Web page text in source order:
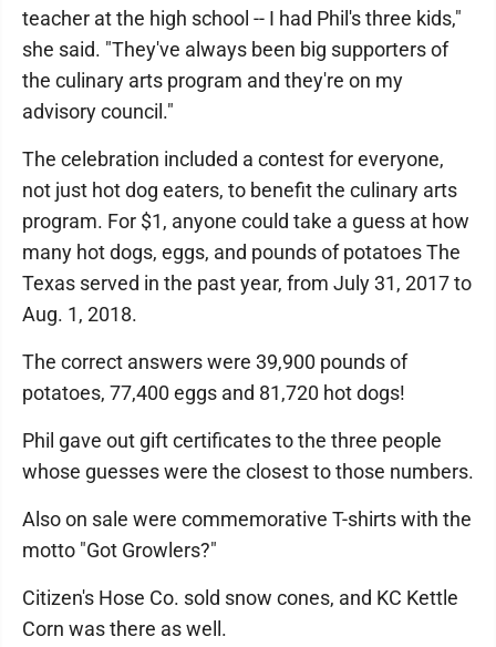
teacher at the high school -- I had Phil's three kids,"
she said. "They've always been big supporters of
the culinary arts program and they're on my
advisory council."
The celebration included a contest for everyone,
not just hot dog eaters, to benefit the culinary arts
program. For $1, anyone could take a guess at how
many hot dogs, eggs, and pounds of potatoes The
Texas served in the past year, from July 31, 2017 to
Aug. 1, 2018.
The correct answers were 39,900 pounds of
potatoes, 77,400 eggs and 81,720 hot dogs!
Phil gave out gift certificates to the three people
whose guesses were the closest to those numbers.
Also on sale were commemorative T-shirts with the
motto "Got Growlers?"
Citizen's Hose Co. sold snow cones, and KC Kettle
Corn was there as well.